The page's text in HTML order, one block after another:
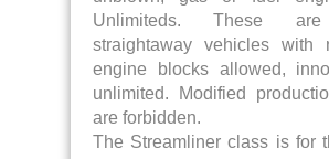
Unlimiteds. These
straightaway vehicles with
engine blocks allowed,
unlimited. Modified
are forbidden.
The Streamliner class is for